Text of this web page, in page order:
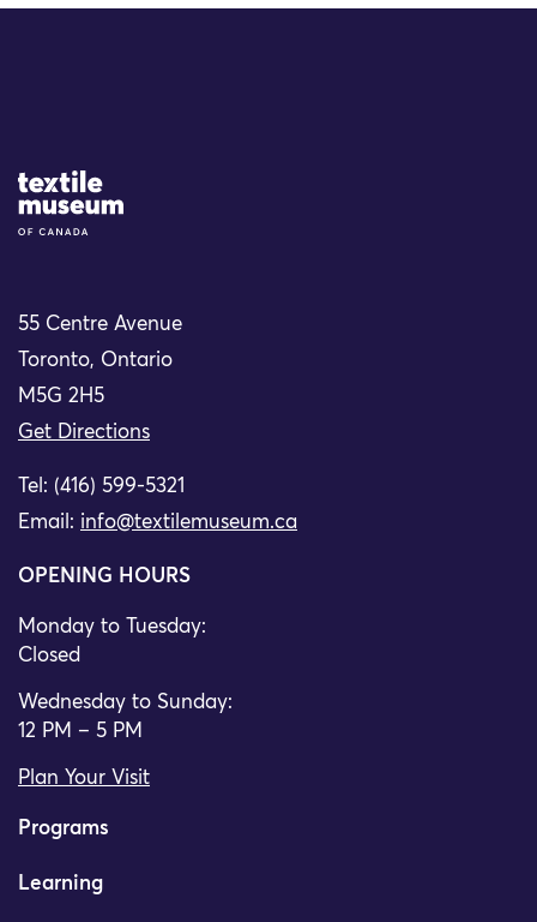
Site Logo
55 Centre Avenue
Toronto, Ontario
M5G 2H5
Get Directions
Tel: (416) 599-5321
Email: info@textilemuseum.ca
OPENING HOURS
Monday to Tuesday:
Closed
Wednesday to Sunday:
12 PM – 5 PM
Plan Your Visit
Programs
Learning